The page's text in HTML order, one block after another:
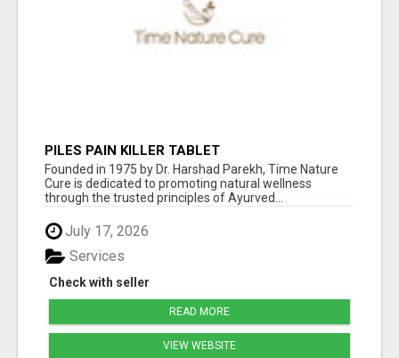
PILES PAIN KILLER TABLET
Founded in 1975 by Dr. Harshad Parekh, Time Nature
Cure is dedicated to promoting natural wellness
through the trusted principles of Ayurved...
July 17, 2026
Check with seller
Services
READ MORE
VIEW WEBSITE